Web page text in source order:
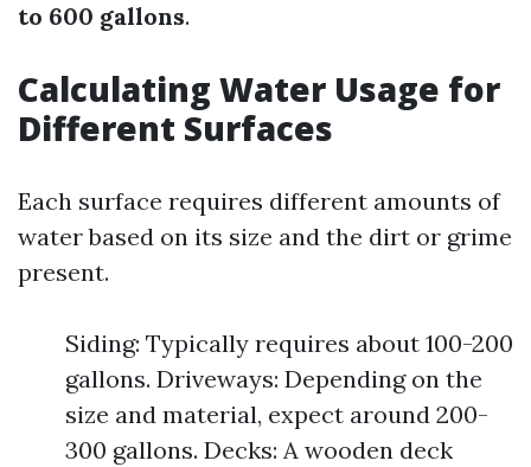
to 600 gallons.
Calculating Water Usage for
Different Surfaces
Each surface requires different amounts of
water based on its size and the dirt or grime
present.
Siding: Typically requires about 100-200
gallons. Driveways: Depending on the
size and material, expect around 200-
300 gallons. Decks: A wooden deck